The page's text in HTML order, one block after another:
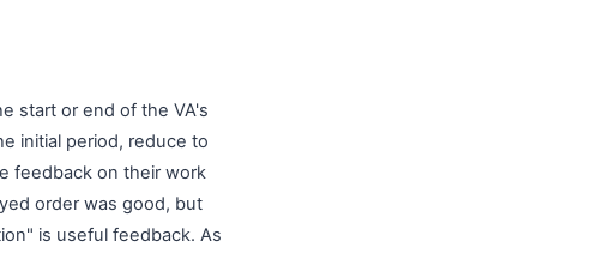
start or end of the VA's
initial period, reduce to
feedback on their work
order was good, but
is useful feedback. As